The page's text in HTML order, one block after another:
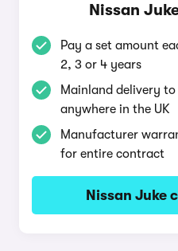
Nissan
Pay a set amount
2, 3 or 4 years
Mainland delivery
anywhere in the UK
Manufacturer
for entire contract
Nissan Juke